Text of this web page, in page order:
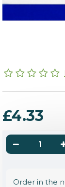
£4.33
Order in the